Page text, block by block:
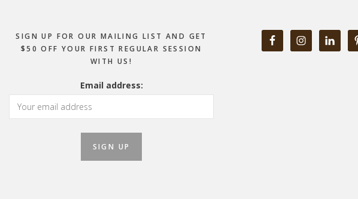
SIGN UP FOR OUR MAILING LIST AND GET
$50 OFF YOUR FIRST REGULAR SESSION
WITH US!
Email address: